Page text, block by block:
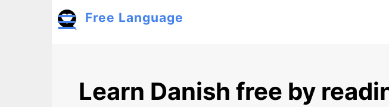
Free Language
Learn Danish free by